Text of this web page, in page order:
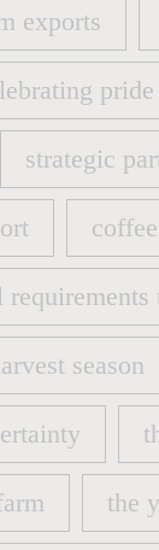
exports
exports
strategic
strategic
season
season
the
the